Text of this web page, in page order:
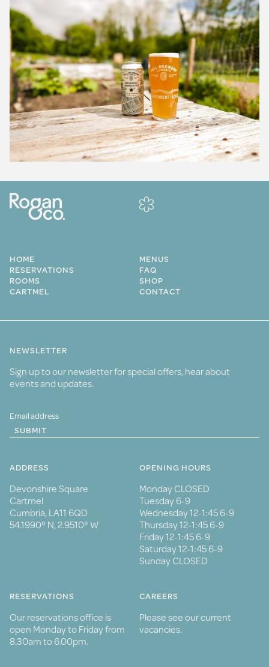
HOME
MENUS
RESERVATIONS
FAQ
ROOMS
SHOP
CARTMEL
CONTACT
NEWSLETTER
Sign up to our newsletter for special offers, hear about
events and updates.
SUBMIT
ADDRESS
Devonshire Square
Cartmel
Cumbria, LA11 6QD
54.1990° N, 2.9510° W
OPENING HOURS
Monday CLOSED
Tuesday 6-9
Wednesday 12-1:45 6-9
Thursday 12-1:45 6-9
Friday 12-1:45 6-9
Saturday 12-1:45 6-9
Sunday CLOSED
RESERVATIONS
Our reservations office is
open Monday to Friday from
8.30am to 6.00pm.
CAREERS
Please see our current
vacancies.